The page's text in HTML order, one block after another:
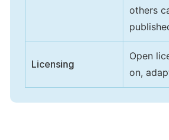
others
Licensing
Open
on,